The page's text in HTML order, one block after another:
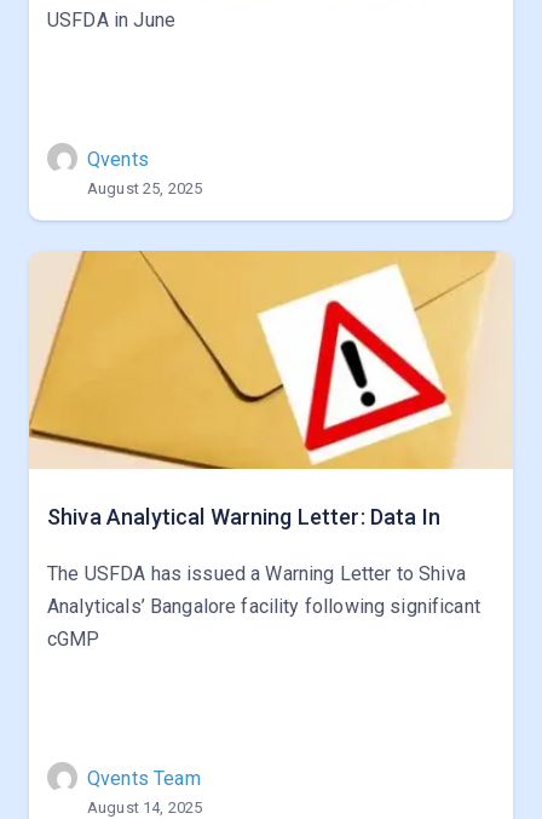
USFDA in June
Qvents
August 25, 2025
Shiva Analytical Warning Letter: Data In
The USFDA has issued a Warning Letter to Shiva
Analyticals’ Bangalore facility following significant
cGMP
Qvents Team
August 14, 2025